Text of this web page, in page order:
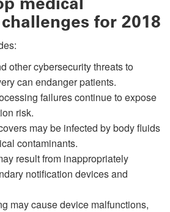
for 2018
other cybersecurity threats to
can endanger patients.
failures continue to expose
risk.
may be infected by body fluids
contaminants.
result from inappropriately
notification devices and
may cause device malfunctions,